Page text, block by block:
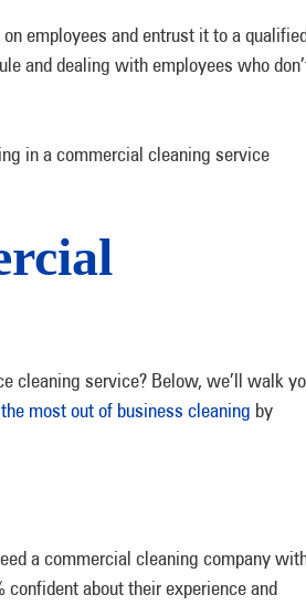
employees and entrust it to a
and dealing with employees who
in a commercial cleaning service
cleaning service? Below, we’ll walk
most out of business cleaning by
a commercial cleaning company
about their experience and